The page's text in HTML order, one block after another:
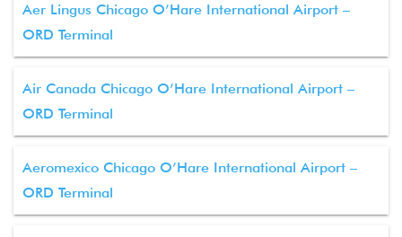
Aer Lingus Chicago O’Hare International Airport –
ORD Terminal
Air Canada Chicago O’Hare International Airport –
ORD Terminal
Aeromexico Chicago O’Hare International Airport –
ORD Terminal